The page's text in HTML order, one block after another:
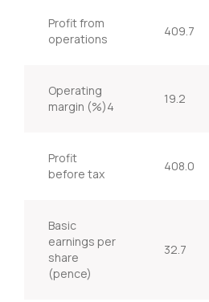
Profit from
operations
409.7
Operating
margin (%)4
19.2
Profit
before tax
408.0
Basic
earnings per
share
(pence)
32.7